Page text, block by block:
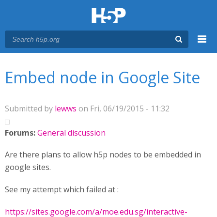
Embed node in Google Site
Submitted by lewws on Fri, 06/19/2015 - 11:32
Forums:General discussion
Are there plans to allow h5p nodes to be embedded in
google sites.
See my attempt which failed at :
https://sites.google.com/a/moe.edu.sg/interactive-